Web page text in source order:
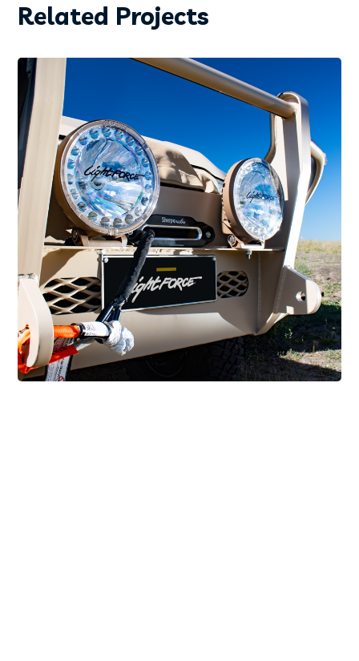
Related Projects
MIL/GOV/LE Lighting
MIL/GOV/LE LIGHTING